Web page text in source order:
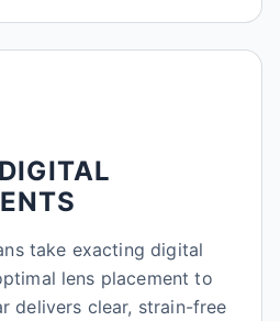
take exacting digital
lens placement to
delivers clear, strain-free